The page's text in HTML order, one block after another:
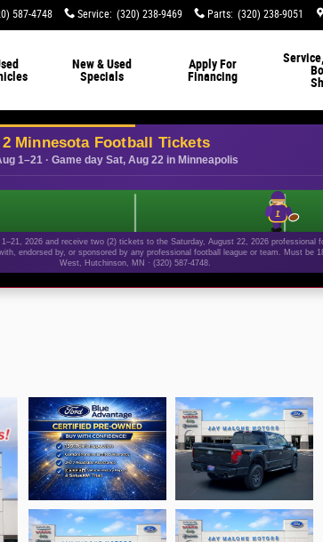
587-4748 Service: (320) 238-9469 Parts: (320) 238-9051
New & Used
Specials
Apply For
Financing
2 Minnesota Football Tickets
1–21 · Game day Sat, Aug 22 in Minneapolis
2026 and receive two (2) tickets to the Saturday, August 22, 2026
endorsed by, or sponsored by any professional football league or team. Must be
West, Hutchinson, MN · (320) 587-4748.